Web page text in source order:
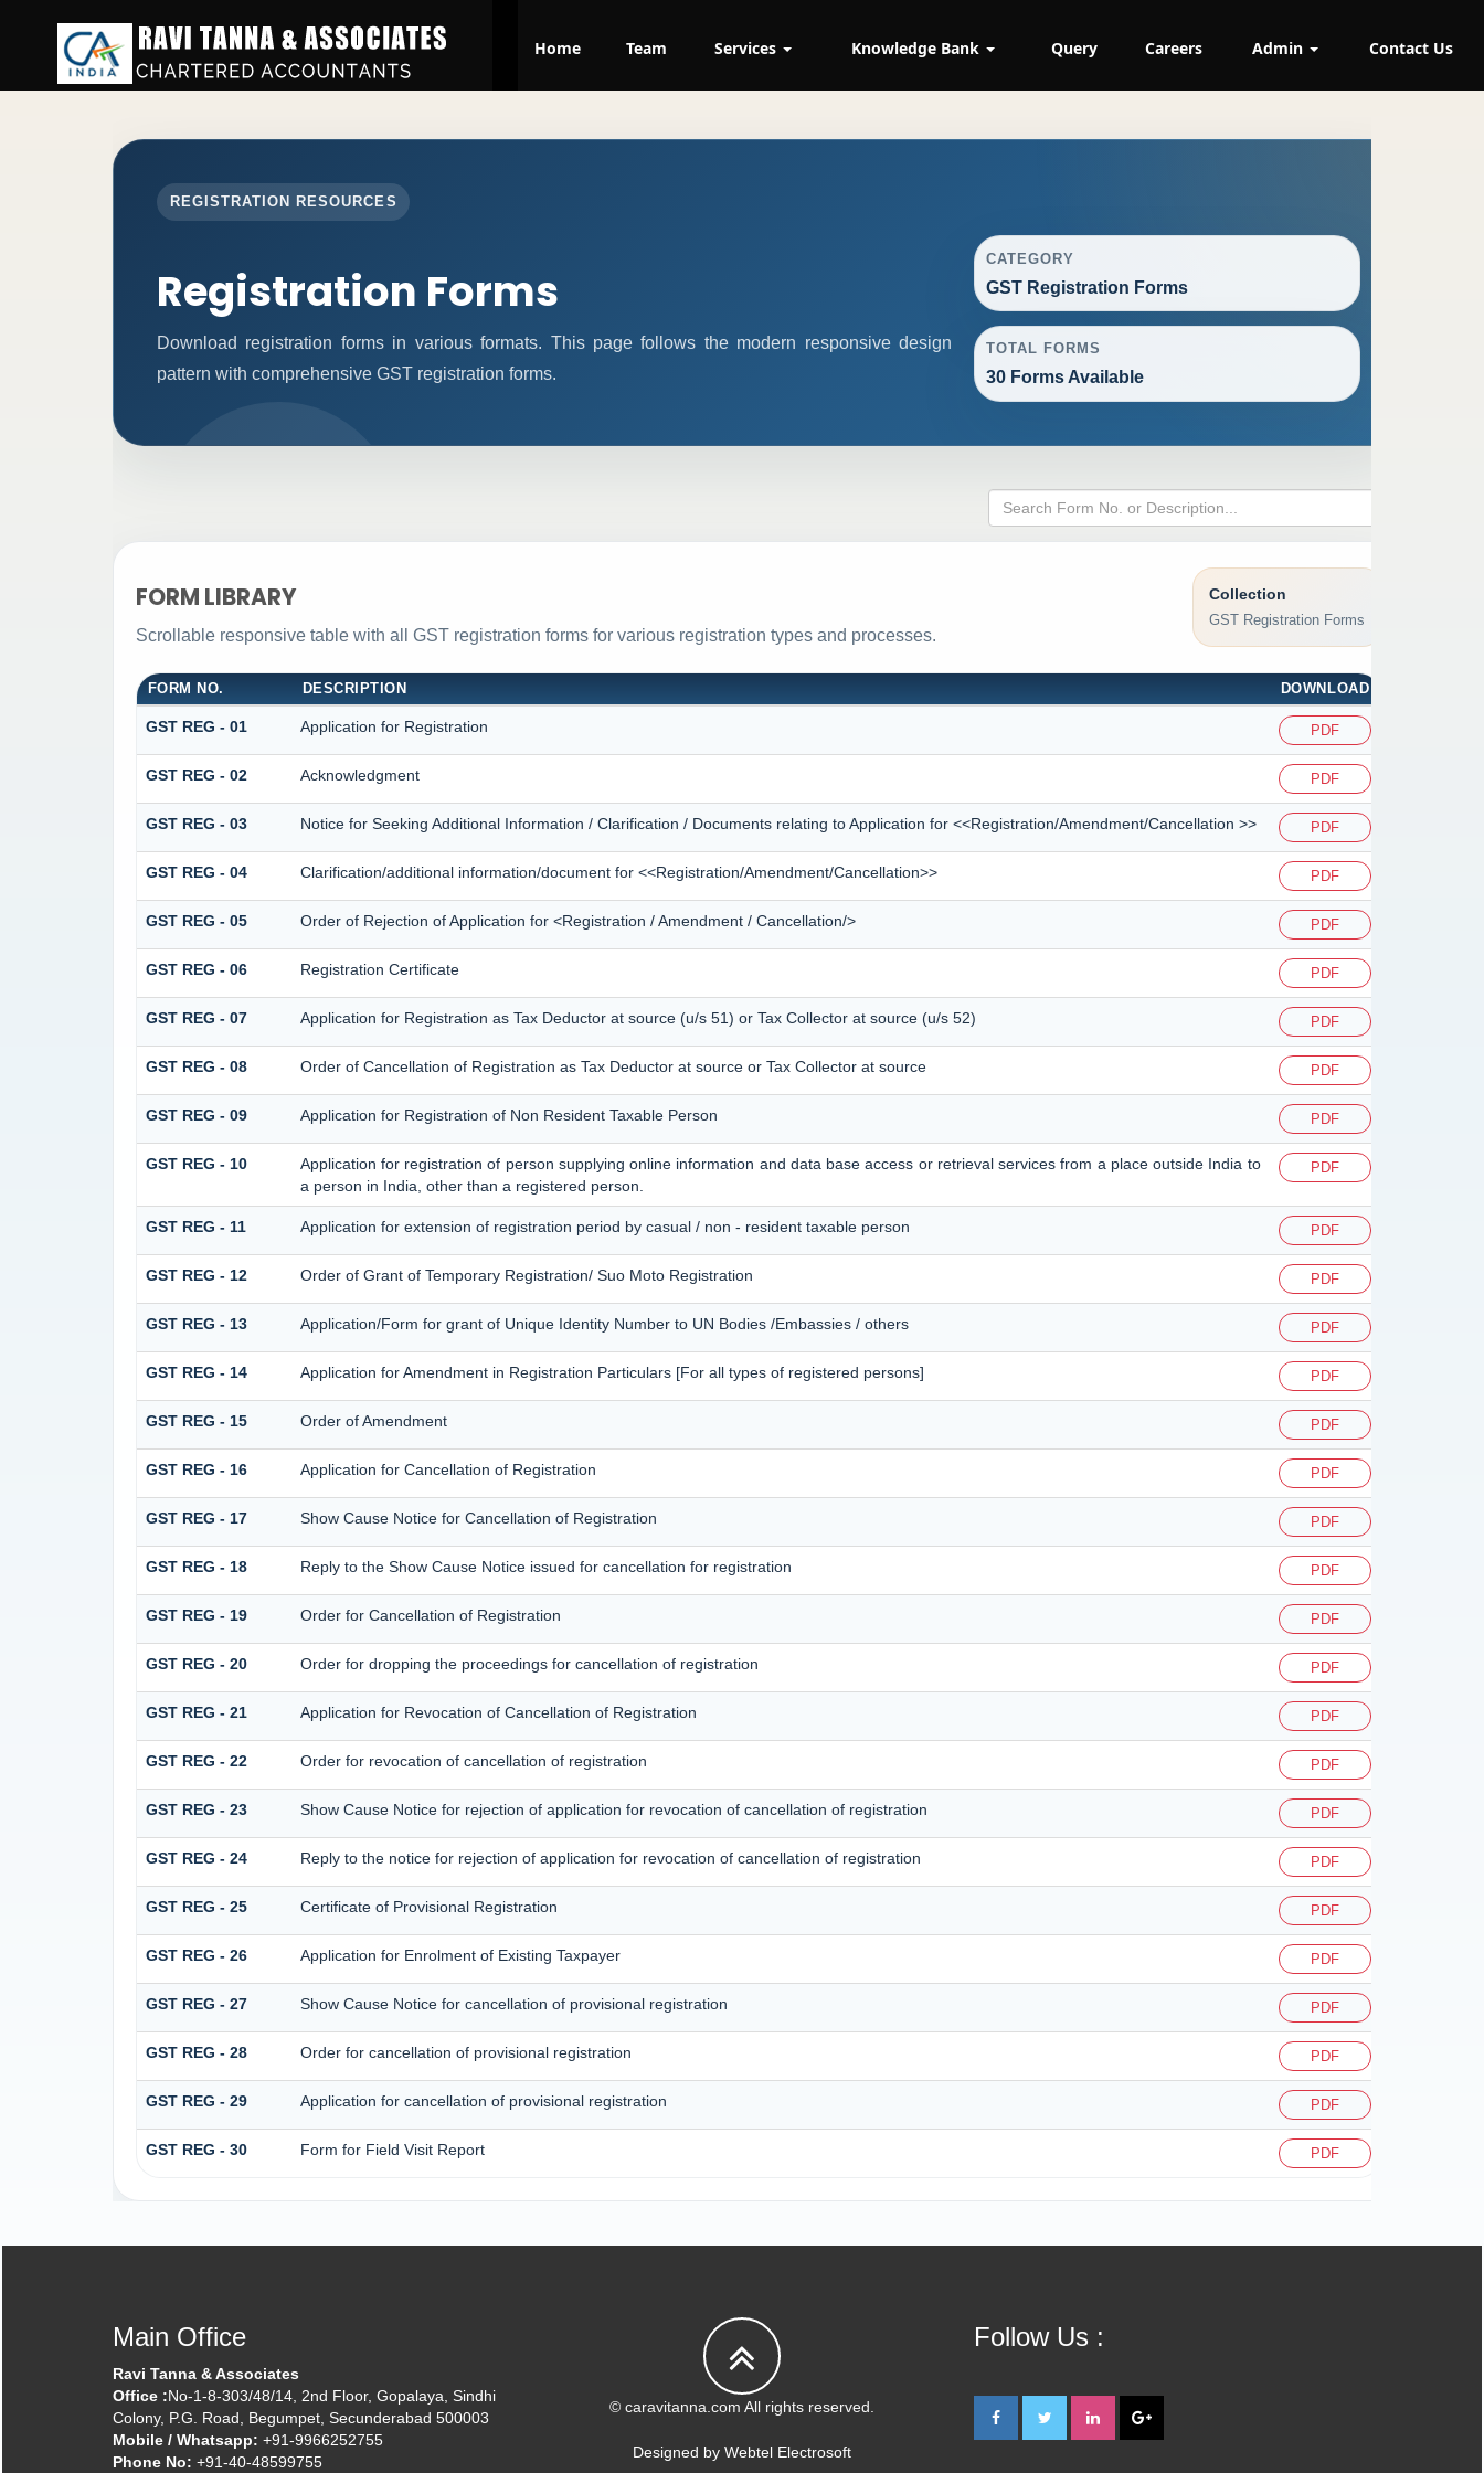
Home Team Services Knowledge Bank Query Careers Admin Contact Us
REGISTRATION RESOURCES
Registration Forms
Download registration forms in various formats. This page follows the modern responsive design
pattern with comprehensive GST registration forms.
CATEGORY
GST Registration Forms
TOTAL FORMS
30 Forms Available
FORM LIBRARY
Scrollable responsive table with all GST registration forms for various registration types and processes.
Collection
GST Registration Forms
FORM NO. DESCRIPTION DOWNLOAD
GST REG - 01 Application for Registration PDF
GST REG - 02 Acknowledgment PDF
GST REG - 03 Notice for Seeking Additional Information / Clarification / Documents relating to Application for <<Registration/Amendment/Cancellation >> PDF
GST REG - 04 Clarification/additional information/document for <<Registration/Amendment/Cancellation>> PDF
GST REG - 05 Order of Rejection of Application for <Registration / Amendment / Cancellation/> PDF
GST REG - 06 Registration Certificate PDF
GST REG - 07 Application for Registration as Tax Deductor at source (u/s 51) or Tax Collector at source (u/s 52) PDF
GST REG - 08 Order of Cancellation of Registration as Tax Deductor at source or Tax Collector at source PDF
GST REG - 09 Application for Registration of Non Resident Taxable Person PDF
GST REG - 10
Application for registration of person supplying online information and data base access or retrieval services from a place outside India to
a person in India, other than a registered person.
PDF
GST REG - 11 Application for extension of registration period by casual / non - resident taxable person PDF
GST REG - 12 Order of Grant of Temporary Registration/ Suo Moto Registration PDF
GST REG - 13 Application/Form for grant of Unique Identity Number to UN Bodies /Embassies / others PDF
GST REG - 14 Application for Amendment in Registration Particulars [For all types of registered persons] PDF
GST REG - 15 Order of Amendment PDF
GST REG - 16 Application for Cancellation of Registration PDF
GST REG - 17 Show Cause Notice for Cancellation of Registration PDF
GST REG - 18 Reply to the Show Cause Notice issued for cancellation for registration PDF
GST REG - 19 Order for Cancellation of Registration PDF
GST REG - 20 Order for dropping the proceedings for cancellation of registration PDF
GST REG - 21 Application for Revocation of Cancellation of Registration PDF
GST REG - 22 Order for revocation of cancellation of registration PDF
GST REG - 23 Show Cause Notice for rejection of application for revocation of cancellation of registration PDF
GST REG - 24 Reply to the notice for rejection of application for revocation of cancellation of registration PDF
GST REG - 25 Certificate of Provisional Registration PDF
GST REG - 26 Application for Enrolment of Existing Taxpayer PDF
GST REG - 27 Show Cause Notice for cancellation of provisional registration PDF
GST REG - 28 Order for cancellation of provisional registration PDF
GST REG - 29 Application for cancellation of provisional registration PDF
GST REG - 30 Form for Field Visit Report PDF
Main Office
Ravi Tanna & Associates
Office :No-1-8-303/48/14, 2nd Floor, Gopalaya, Sindhi
Colony, P.G. Road, Begumpet, Secunderabad 500003
Mobile / Whatsapp: +91-9966252755
Phone No: +91-40-48599755
© caravitanna.com All rights reserved.
Designed by Webtel Electrosoft
Follow Us :